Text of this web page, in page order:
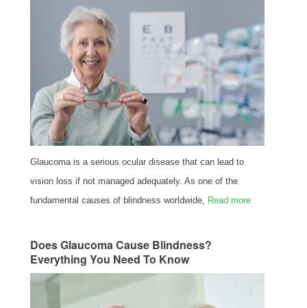
Glaucoma is a serious ocular disease that can lead to
vision loss if not managed adequately. As one of the
fundamental causes of blindness worldwide, Read more
Does Glaucoma Cause Blindness?
Everything You Need To Know